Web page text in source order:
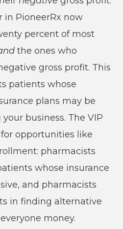
in PioneerRx now
percent of most
the ones who
gross profit. This
patients whose
plans may be
business. The VIP
opportunities like
pharmacists
whose insurance
and pharmacists
in finding alternative
money.